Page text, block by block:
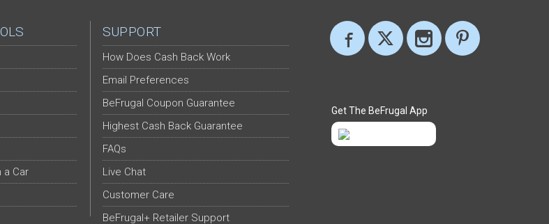
a Car
SUPPORT
How Does Cash Back Work
Email Preferences
BeFrugal Coupon Guarantee
Highest Cash Back Guarantee
FAQs
Live Chat
Customer Care
BeFrugal+ Retailer Support
Get The BeFrugal App